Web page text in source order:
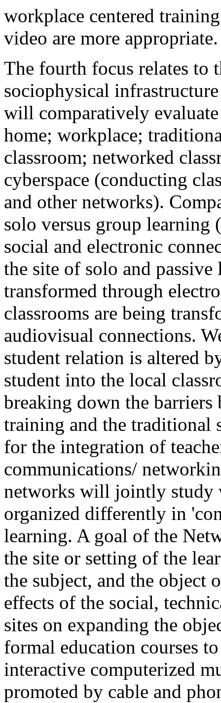
workplace centered
video are more appropriate.
The fourth focus relates to
sociophysical
will comparatively
home; workplace;
classroom; networked
cyberspace (conducting
and other networks).
solo versus group learning
social and electronic
the site of solo and
transformed through
classrooms are being
audiovisual connections.
student relation is altered
student into the local
breaking down the
training and the traditional
for the integration of
communications/
networks will jointly study
organized differently in
learning. A goal of the
the site or setting of the
the subject, and the object
effects of the social,
sites on expanding the
formal education courses
interactive computerized
promoted by cable and